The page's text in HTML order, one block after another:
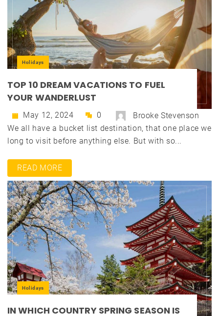
Holidays
TOP 10 DREAM VACATIONS TO FUEL
YOUR WANDERLUST
May 12, 2024 0
Brooke Stevenson
We all have a bucket list destination, that one place we
long to visit before anything else. But with so...
READ MORE
Holidays
IN WHICH COUNTRY SPRING SEASON IS